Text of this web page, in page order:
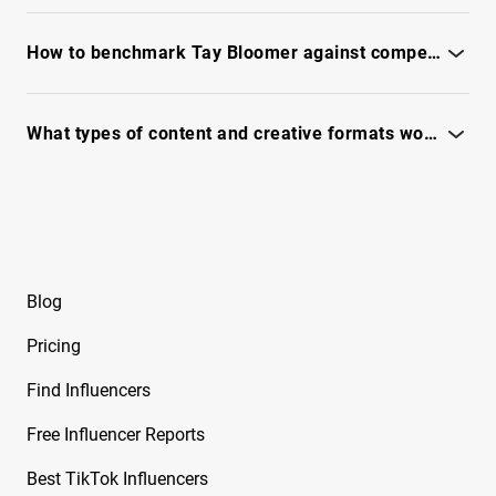
Free Instagram Influencer Report on Briana
Guidry
Free Instagram Influencer Report on Brianna
Mizura
Free Instagram Influencer Report on Brinkley
engagement - see full report.
How to benchmark Tay Bloomer against competitors and similar creators?
content signals - see full report
What types of content and creative formats work best with Tay Bloomer?
Blog
Pricing
Find Influencers
Free Influencer Reports
Best TikTok Influencers